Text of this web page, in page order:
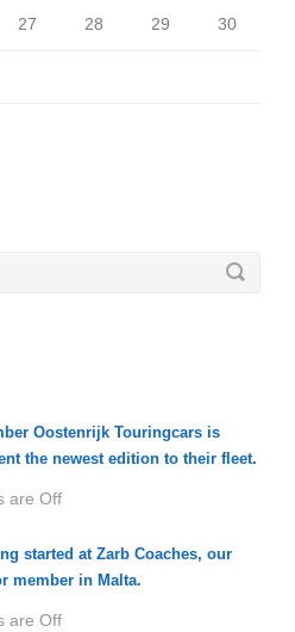
27 28 29 30
Oostenrijk Touringcars is
the newest edition to their fleet.
are Off
started at Zarb Coaches, our
member in Malta.
are Off